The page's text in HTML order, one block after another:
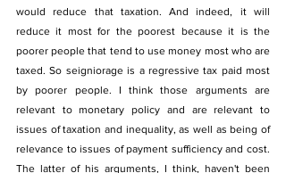
would reduce that taxation. And indeed, it will
reduce it most for the poorest because it is the
poorer people that tend to use money most who are
taxed. So seigniorage is a regressive tax paid most
by poorer people. I think those arguments are
relevant to monetary policy and are relevant to
issues of taxation and inequality, as well as being of
relevance to issues of payment sufficiency and cost.
The latter of his arguments, I think, haven't been